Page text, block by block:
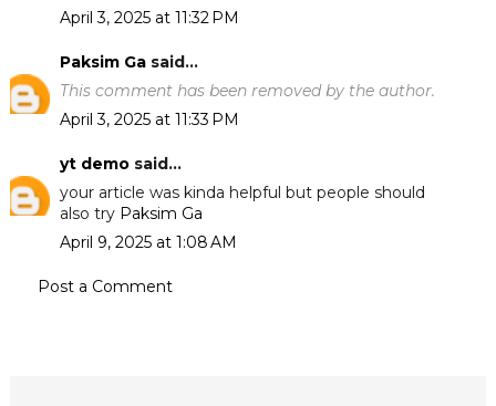
April 3, 2025 at 11:32 PM
Paksim Gasaid...
This comment has been removed by the author.
April 3, 2025 at 11:33 PM
yt demosaid...
your article was kinda helpful but people should
also try Paksim Ga
April 9, 2025 at 1:08 AM
Post a Comment